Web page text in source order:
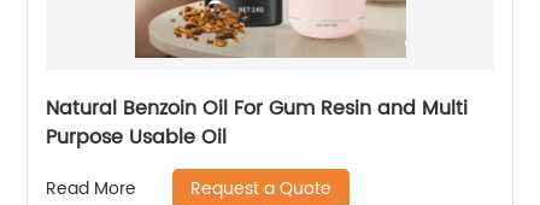
Natural Benzoin Oil For Gum Resin and Multi
Purpose Usable Oil
Read More Request a Quote